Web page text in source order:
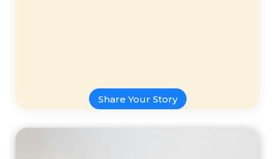
Share Your Story